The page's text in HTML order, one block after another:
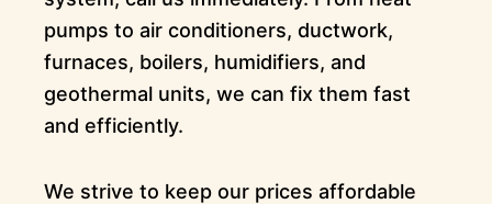
pumps to air conditioners, ductwork,
furnaces, boilers, humidifiers, and
geothermal units, we can fix them fast
and efficiently.
We strive to keep our prices affordable